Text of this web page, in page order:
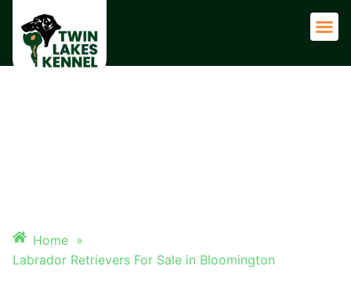
Home »
Labrador Retrievers For Sale in Bloomington